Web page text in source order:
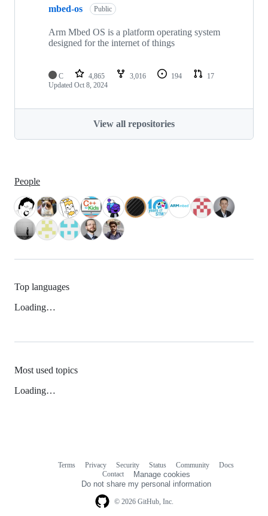
mbed-os Public
Arm Mbed OS is a platform operating system
designed for the internet of things
C 4,865 3,016 194
17
Updated Oct 8, 2024
View all repositories
People
Top languages
Loading…
Most used topics
Loading…
© 2026 GitHub, Inc.
Terms Privacy Security Status Community
Docs
Contact
Manage cookies
Do not share my personal information